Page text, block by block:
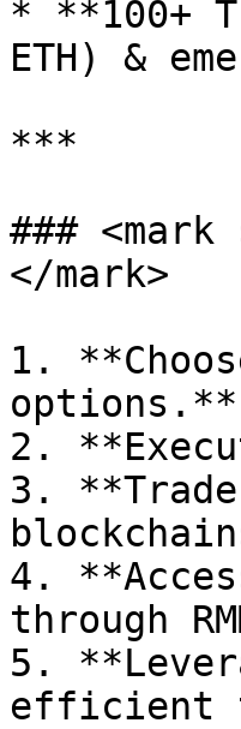
* **100+
ETH) &
***
###
</mark>
1.
options.**
2.
3.
4.
through
5.
efficient